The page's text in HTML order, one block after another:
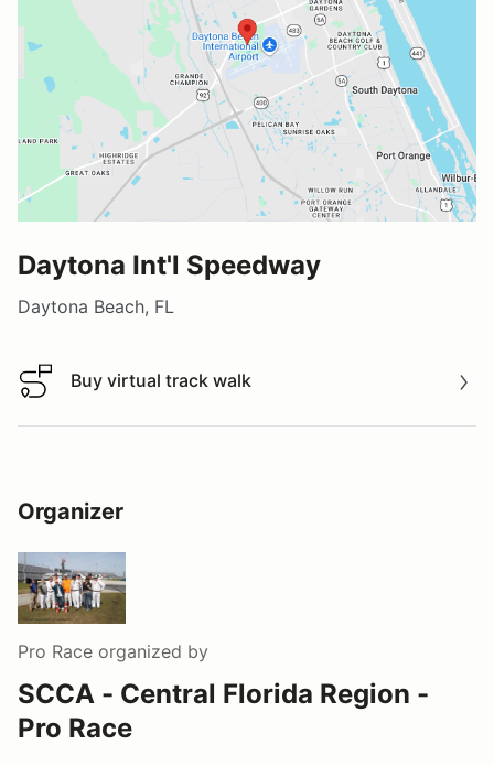
Daytona Int'l Speedway
Daytona Beach, FL
Buy virtual track walk
Buy virtual track walk
Organizer
Pro Race organized by
SCCA - Central Florida Region -
Pro Race